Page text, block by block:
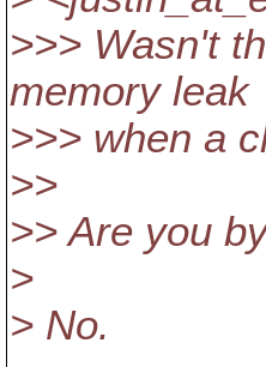
>>> Wasn't
memory leak
>>> when a
>>
>> Are you
>
> No.